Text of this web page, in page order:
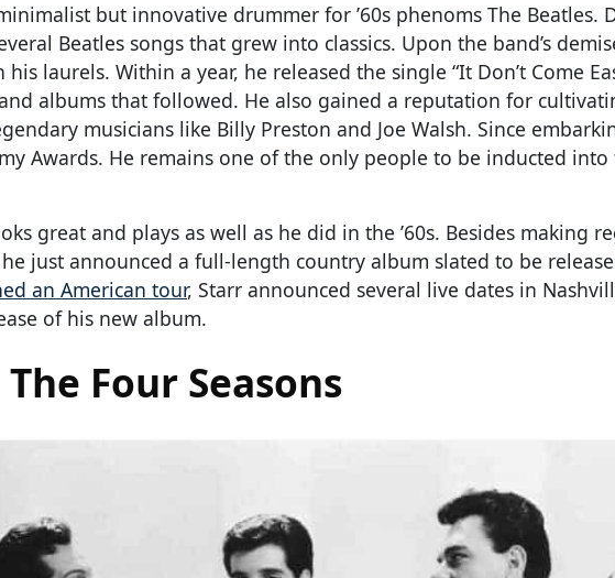
but innovative drummer for ’60s phenoms The Beatles.
Beatles songs that grew into classics. Upon the band’s
laurels. Within a year, he released the single “It Don’t Come
albums that followed. He also gained a reputation for
musicians like Billy Preston and Joe Walsh. Since
Awards. He remains one of the only people to be inducted into
great and plays as well as he did in the ’60s. Besides making
just announced a full-length country album slated to be
an American tour, Starr announced several live dates in
of his new album.
Four Seasons